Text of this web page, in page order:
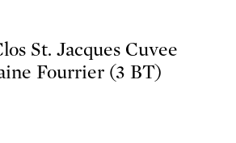
St. Jacques Cuvee
Fourrier (3 BT)